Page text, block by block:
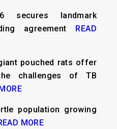
secures landmark
agreement READ
pouched rats offer
challenges of TB
population growing
MORE